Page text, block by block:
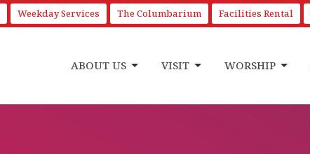
Weekday Services The Columbarium Facilities Rental
ABOUT US VISIT WORSHIP